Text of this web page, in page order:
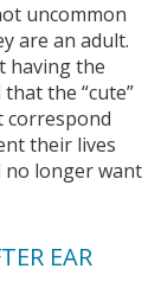
uncommon
are an adult.
having the
the “cute”
correspond
their lives
no longer want
EAR